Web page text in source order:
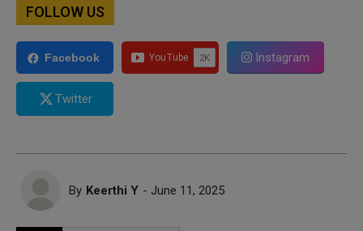
FOLLOW US
Facebook Instagram
Twitter
By Keerthi Y - June 11, 2025